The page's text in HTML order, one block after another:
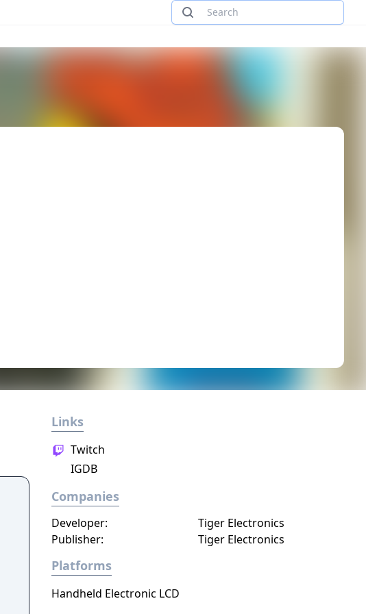
Links
Twitch
IGDB
Companies
Developer:
Tiger Electronics
Publisher:
Tiger Electronics
Platforms
Handheld Electronic LCD